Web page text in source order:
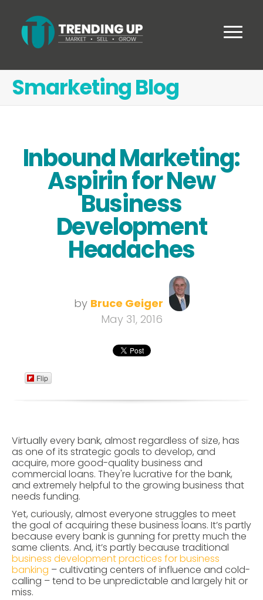
Smarketing Blog
Inbound Marketing:
Aspirin for New
Business
Development
Headaches
by Bruce Geiger
May 31, 2016
Flip
Virtually every bank, almost regardless of size, has
as one of its strategic goals to develop, and
acquire, more good-quality business and
commercial loans. They're lucrative for the bank,
and extremely helpful to the growing business that
needs funding.
Yet, curiously, almost everyone struggles to meet
the goal of acquiring these business loans. It’s partly
because every bank is gunning for pretty much the
same clients. And, it’s partly because traditional
business development practices for business
banking – cultivating centers of influence and cold-
calling – tend to be unpredictable and largely hit or
miss.